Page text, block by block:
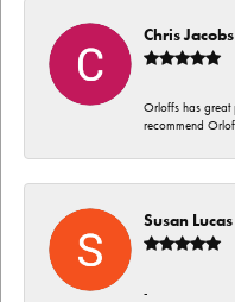
Chris Jacobs
Orloffs has great
recommend
Susan Lucas
-